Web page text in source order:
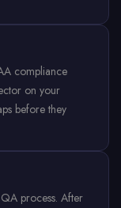
compliance
on your
before they
process. After